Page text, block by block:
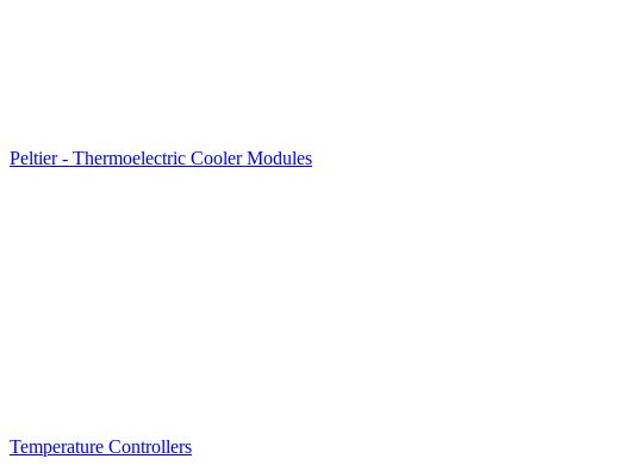
Peltier - Thermoelectric Cooler Modules
Temperature Controllers